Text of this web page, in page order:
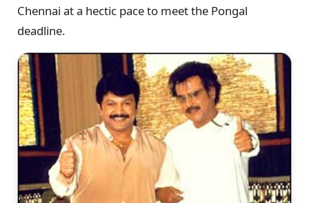
Chennai at a hectic pace to meet the Pongal
deadline.